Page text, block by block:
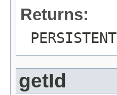
Returns:
PERSISTENT
getId